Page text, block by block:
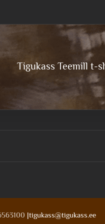
Tigukass Teemill t-
|tigukass@tigukass.ee